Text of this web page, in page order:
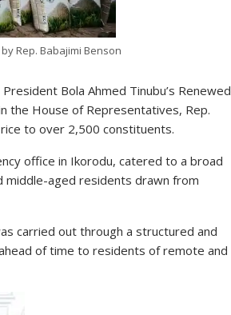
Rep. Babajimi Benson
Bola Ahmed Tinubu’s Renewed
the House of Representatives, Rep.
to over 2,500 constituents.
office in Ikorodu, catered to a broad
middle-aged residents drawn from
carried out through a structured and
of time to residents of remote and